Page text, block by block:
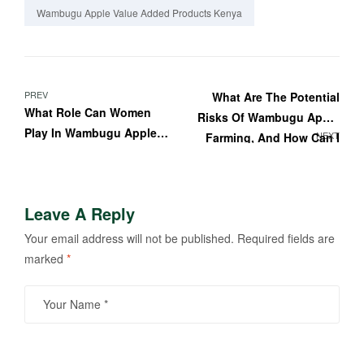
Wambugu Apple Value Added Products Kenya
PREV
What Role Can Women
Play In Wambugu Apple
NEXT
What Are The Potential
Risks Of Wambugu Apple
Farming, And How Can I
Leave A Reply
Your email address will not be published. Required fields are
marked *